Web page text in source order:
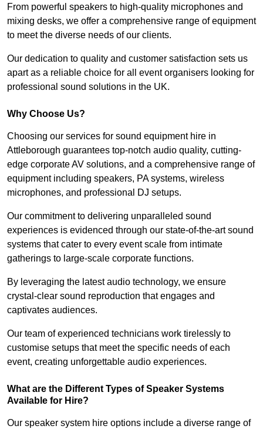
From powerful speakers to high-quality microphones and
mixing desks, we offer a comprehensive range of equipment
to meet the diverse needs of our clients.
Our dedication to quality and customer satisfaction sets us
apart as a reliable choice for all event organisers looking for
professional sound solutions in the UK.
Why Choose Us?
Choosing our services for sound equipment hire in
Attleborough guarantees top-notch audio quality, cutting-
edge corporate AV solutions, and a comprehensive range of
equipment including speakers, PA systems, wireless
microphones, and professional DJ setups.
Our commitment to delivering unparalleled sound
experiences is evidenced through our state-of-the-art sound
systems that cater to every event scale from intimate
gatherings to large-scale corporate functions.
By leveraging the latest audio technology, we ensure
crystal-clear sound reproduction that engages and
captivates audiences.
Our team of experienced technicians work tirelessly to
customise setups that meet the specific needs of each
event, creating unforgettable audio experiences.
What are the Different Types of Speaker Systems
Available for Hire?
Our speaker system hire options include a diverse range of